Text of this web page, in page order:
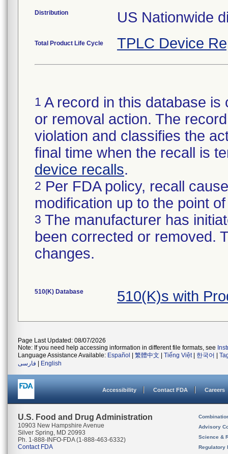
Distribution US Nationwide
Total Product Life Cycle TPLC Device
1 A record in this database
or removal action. The
violation and classifies the
final time when the recall is
device recalls.
2 Per FDA policy, recall
modification up to the point
3 The manufacturer has
been corrected or removed.
changes.
510(K) Database 510(K)s with
Page Last Updated: 08/07/2026
Note: If you need help accessing information in different file formats, see
Language Assistance Available: Español 繁體中文 Tiếng Việt| 한국어
فارسی
English
Accessibility Contact FDA Careers
U.S. Food and Drug Administration
10903 New Hampshire Avenue
Silver Spring, MD 20993
Ph. 1-888-INFO-FDA (1-888-463-6332)
Contact FDA
Advisory
Science &
Regulatory